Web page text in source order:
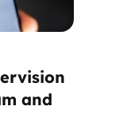
and